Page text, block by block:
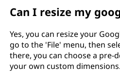
Can I resize my
Yes, you can resize your
go to the 'File' menu, then
there, you can choose a pre-
your own custom dimensions.